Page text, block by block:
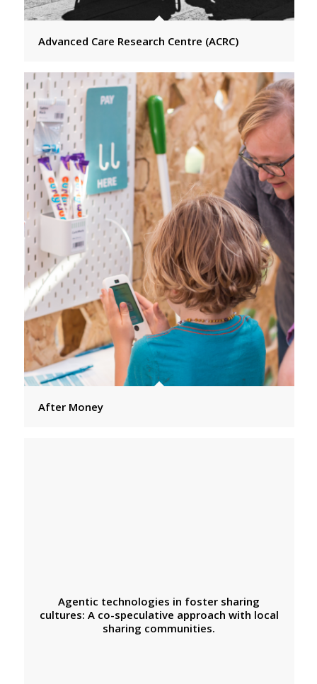
Advanced Care Research Centre (ACRC)
After Money
Agentic technologies in foster sharing
cultures: A co-speculative approach with local
sharing communities.